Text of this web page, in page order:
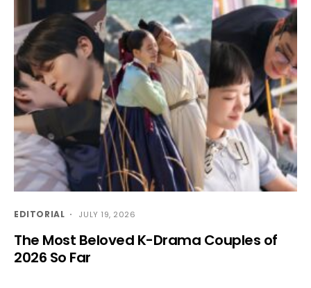
EDITORIAL JULY 19, 2026
The Most Beloved K-Drama Couples of
2026 So Far